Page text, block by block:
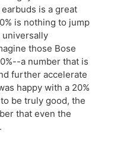
is a great
is nothing to jump
universally
those Bose
a number that is
further accelerate
happy with a 20%
be truly good, the
that even the